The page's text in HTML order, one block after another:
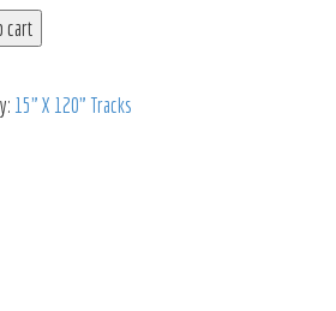
cart
15" X 120" Tracks